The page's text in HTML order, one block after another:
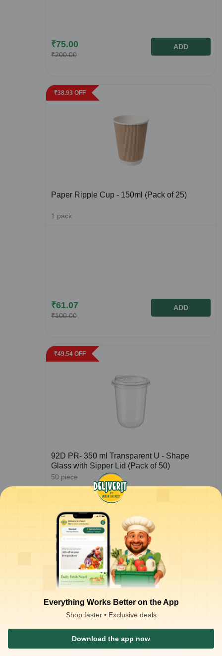
Everything Works Better on the App
Shop faster • Exclusive deals
Download the app now
₹75.00
₹200.00
ADD
₹38.93 OFF
Paper Ripple Cup - 150ml (Pack of 25)
1 pack
₹61.07
₹100.00
ADD
₹49.54 OFF
92D PR- 350 ml Transparent U - Shape
Glass with Sipper Lid (Pack of 50)
50 piece
350.46
400.00
at ₹7.01/piece